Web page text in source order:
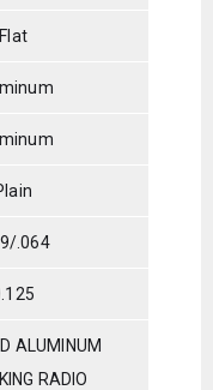
Flat
.064
ALUMINUM
RADIO